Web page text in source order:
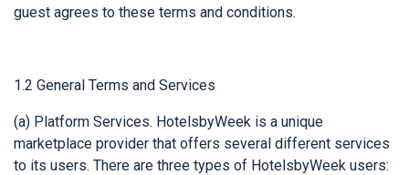
guest agrees to these terms and conditions.
1.2 General Terms and Services
(a) Platform Services. HotelsbyWeek is a unique
marketplace provider that offers several different services
to its users. There are three types of HotelsbyWeek users: